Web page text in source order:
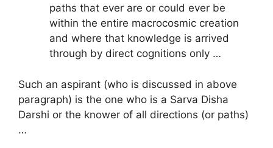
paths that ever are or could ever be
within the entire macrocosmic creation
and where that knowledge is arrived
through by direct cognitions only …
Such an aspirant (who is discussed in above
paragraph) is the one who is a Sarva Disha
Darshi or the knower of all directions (or paths)
…